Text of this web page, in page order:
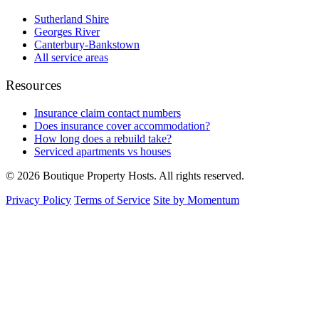
Sutherland Shire
Georges River
Canterbury-Bankstown
All service areas
Resources
Insurance claim contact numbers
Does insurance cover accommodation?
How long does a rebuild take?
Serviced apartments vs houses
© 2026 Boutique Property Hosts. All rights reserved.
Privacy Policy Terms of Service Site by Momentum